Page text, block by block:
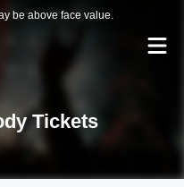
be above face value.
Tickets